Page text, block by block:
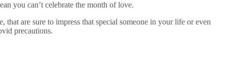
you can’t celebrate the month of love.
are sure to impress that special someone in your life or even
precautions.